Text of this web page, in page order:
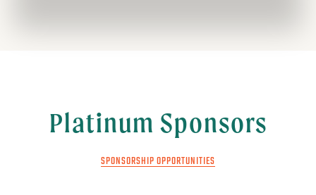
Platinum Sponsors
SPONSORSHIP OPPORTUNITIES